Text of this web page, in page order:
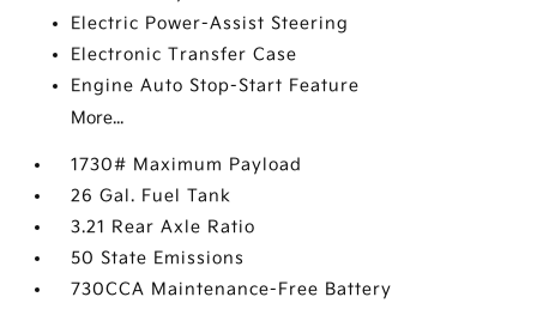
Electric Power-Assist Steering
Electronic Transfer Case
Engine Auto Stop-Start Feature
More...
1730# Maximum Payload
26 Gal. Fuel Tank
3.21 Rear Axle Ratio
50 State Emissions
730CCA Maintenance-Free Battery